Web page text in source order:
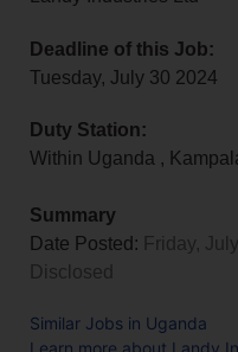
Deadline of this Job:
Tuesday, July 30 2024
Duty Station:
Within Uganda ,
Summary
Date Posted: Friday,
Disclosed
Similar Jobs in Uganda